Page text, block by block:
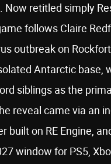
Now retitled simply
follows Claire
outbreak on
Antarctic base,
siblings as the
reveal came via an
built on RE Engine,
window for PS5,